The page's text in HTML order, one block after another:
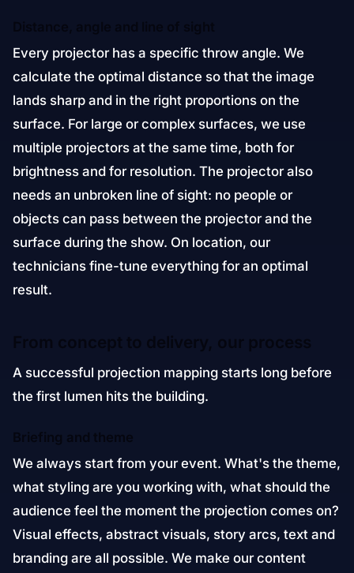
Every projector has a specific throw angle. We
calculate the optimal distance so that the image
lands sharp and in the right proportions on the
surface. For large or complex surfaces, we use
multiple projectors at the same time, both for
brightness and for resolution. The projector also
needs an unbroken line of sight: no people or
objects can pass between the projector and the
surface during the show. On location, our
technicians fine-tune everything for an optimal
result.
A successful projection mapping starts long before
the first lumen hits the building.
Briefing and theme
We always start from your event. What's the theme,
what styling are you working with, what should the
audience feel the moment the projection comes on?
Visual effects, abstract visuals, story arcs, text and
branding are all possible. We make our content